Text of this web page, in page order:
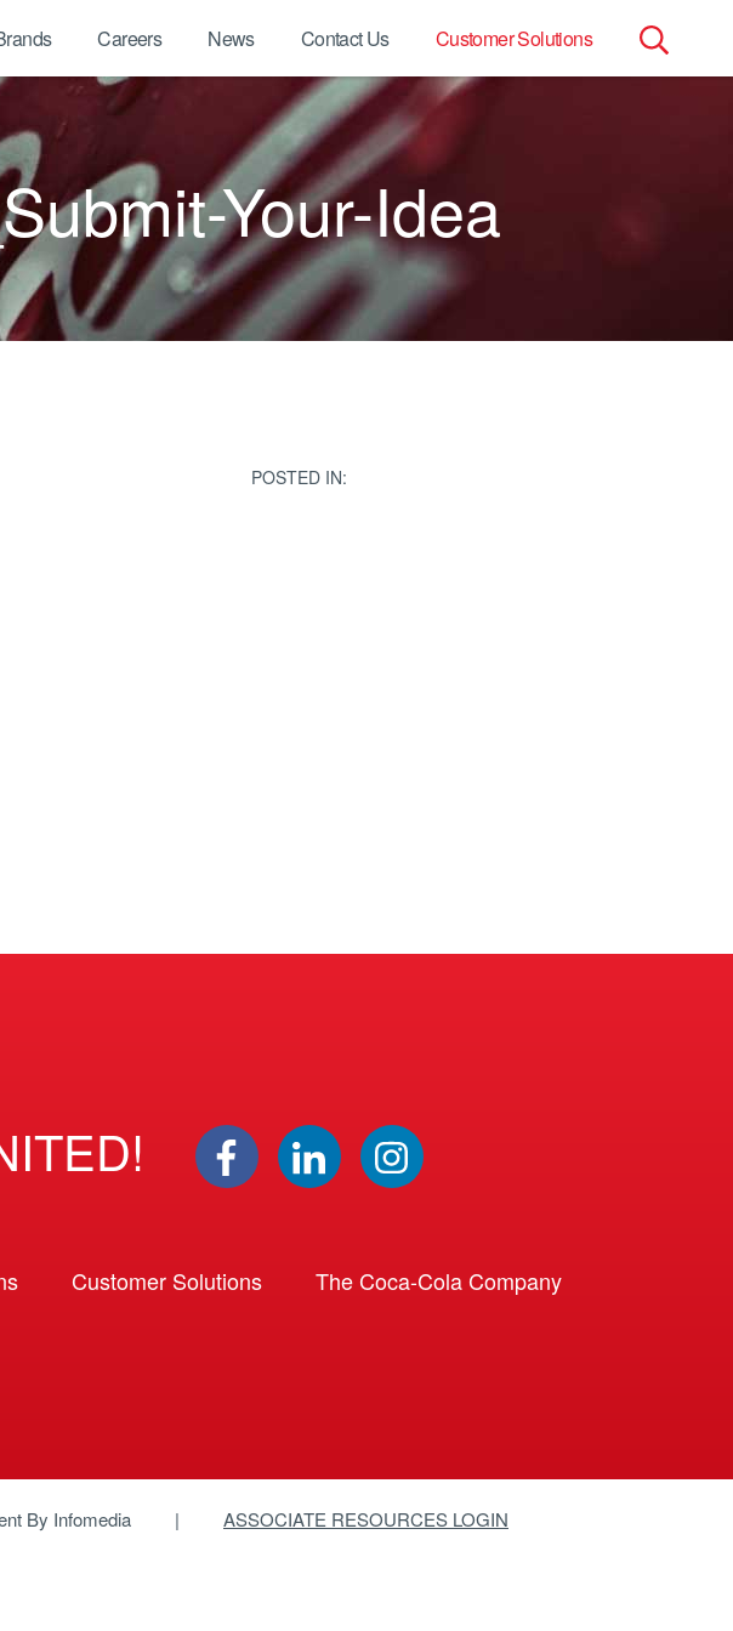
Search
Careers News Contact Us Customer Solutions
Your-Idea
POSTED IN:
Customer Solutions The Coca-Cola Company
By Infomedia ASSOCIATE RESOURCES LOGIN